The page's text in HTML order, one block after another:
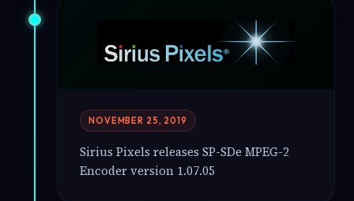
NOVEMBER 25, 2019
Sirius Pixels releases SP-SDe MPEG-2
Encoder version 1.07.05